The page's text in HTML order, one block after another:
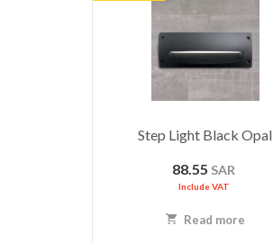
Step Light Black Opal
88.55 SAR
Include VAT
Read more